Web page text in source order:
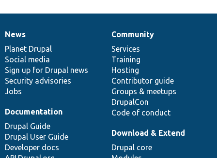
News
items
News
Planet Drupal
Social media
Sign up for Drupal news
Security advisories
Jobs
Our
community
Community
Services
Training
Hosting
Contributor guide
Groups & meetups
DrupalCon
Code of conduct
Documentation
Documentation
Drupal Guide
Drupal User Guide
Developer docs
Drupal
code
base
Download & Extend
Drupal core
Governance
of
community